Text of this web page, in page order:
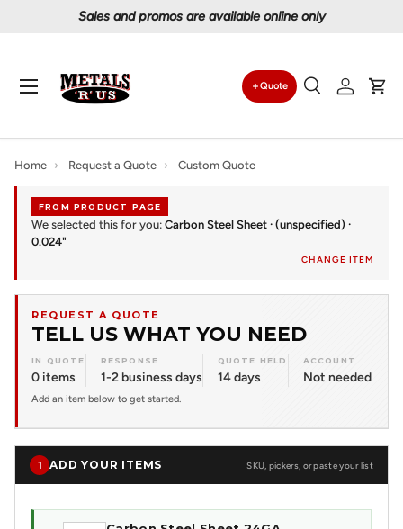
Sales and promos are available online only
Search
Quote
SearchLog in
Menu
Home › Request a Quote › Custom Quote
FROM PRODUCT PAGE
We selected this for you: Carbon Steel Sheet · (unspecified) ·
0.024"
CHANGE ITEM
REQUEST A QUOTE
TELL US WHAT YOU NEED
IN QUOTE
0 items
RESPONSE
1-2 business days
QUOTE HELD
14 days
ACCOUNT
Not needed
Add an item below to get started.
1 ADD YOUR ITEMS SKU, pickers, or paste your list